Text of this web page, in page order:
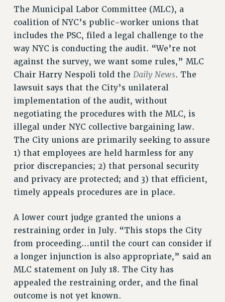
RESOLUTIONS
News & Events
NEWS
PSC IN THE NEWS
THIS WEEK IN THE PSC
CALENDAR
ADVOCACY
CONFERENCE/CONVENTION
FORUM
HEARING
MEETING
PARTY/SOCIAL
RALLY
CUNY BOARD OF TRUSTEES HEARINGS
Rights
RIGHTS
FACULTY AND STAFF RIGHTS
RIGHTS UNDER CONTRACT – CUNY
The Municipal Labor Committee (MLC), a
coalition of NYC’s public-worker unions that
includes the PSC, filed a legal challenge to the
way NYC is conducting the audit. “We’re not
against the survey, we want some rules,” MLC
Chair Harry Nespoli told the Daily News. The
lawsuit says that the City’s unilateral
implementation of the audit, without
negotiating the procedures with the MLC, is
illegal under NYC collective bargaining law.
The City unions are primarily seeking to assure
1) that employees are held harmless for any
prior discrepancies; 2) that personal security
and privacy are protected; and 3) that efficient,
timely appeals procedures are in place.
A lower court judge granted the unions a
restraining order in July. “This stops the City
from proceeding…until the court can consider if
a longer injunction is also appropriate,” said an
MLC statement on July 18. The City has
appealed the restraining order, and the final
outcome is not yet known.